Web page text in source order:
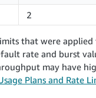
2
that were applied
rate and burst
may have
Plans and Rate